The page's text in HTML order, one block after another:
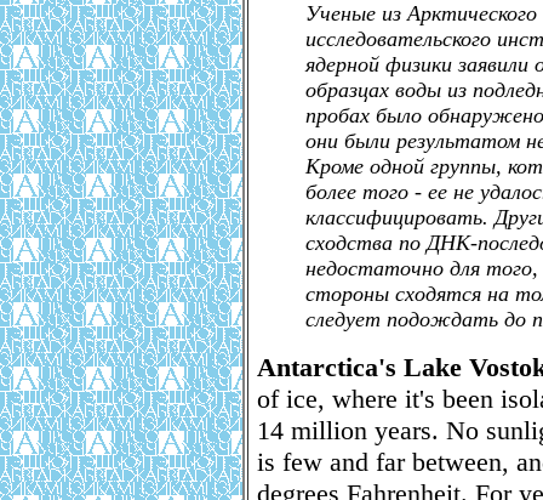
Ученые из
исследовательского
ядерной физики
образцах воды из
пробах было
они были результатом
Кроме одной группы,
более того - ее не
классифицировать.
сходства по ДНК-
недостаточно для
стороны сходятся на
следует подождать до
Antarctica's Lake
of ice, where it's been
14 million years. No
is few and far between,
degrees Fahrenheit. For